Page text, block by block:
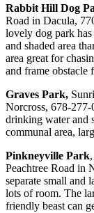
Rabbit Hill Dog
Road in Dacula,
lovely dog park
and shaded area
area great for
and frame obstacle
Graves Park,
Norcross, 678-277-
drinking water and
communal area,
Pinkneyville Park
Peachtree Road in
separate small and
lots of room. The
friendly beast can